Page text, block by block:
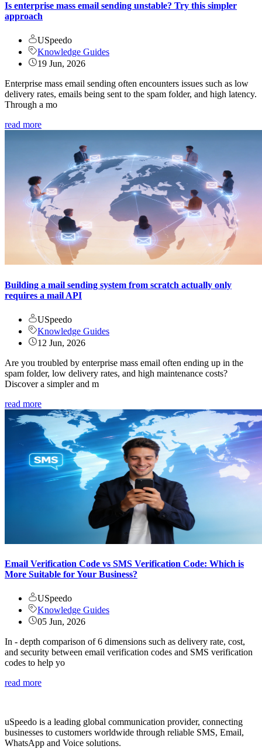
Is enterprise mass email sending unstable? Try this simpler
approach
USpeedo
Knowledge Guides
19 Jun, 2026
Enterprise mass email sending often encounters issues such as low
delivery rates, emails being sent to the spam folder, and high latency.
Through a mo
read more
Building a mail sending system from scratch actually only
requires a mail API
USpeedo
Knowledge Guides
12 Jun, 2026
Are you troubled by enterprise mass email often ending up in the
spam folder, low delivery rates, and high maintenance costs?
Discover a simpler and m
read more
Email Verification Code vs SMS Verification Code: Which is
More Suitable for Your Business?
USpeedo
Knowledge Guides
05 Jun, 2026
In - depth comparison of 6 dimensions such as delivery rate, cost,
and security between email verification codes and SMS verification
codes to help yo
read more
uSpeedo is a leading global communication provider, connecting
businesses to customers worldwide through reliable SMS, Email,
WhatsApp and Voice solutions.